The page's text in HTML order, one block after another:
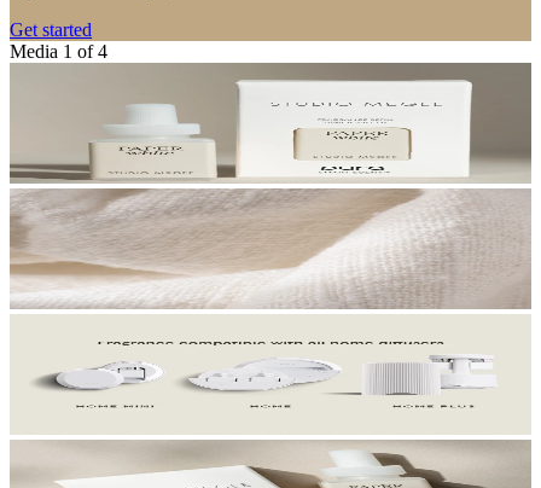
Get started
Media 1 of 4